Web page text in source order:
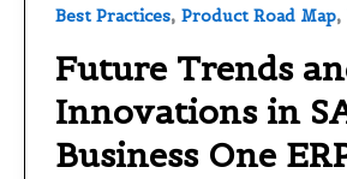
Best Practices, Product Road Map,
Future Trends
Innovations in
Business One
Future
and
Innovations
in